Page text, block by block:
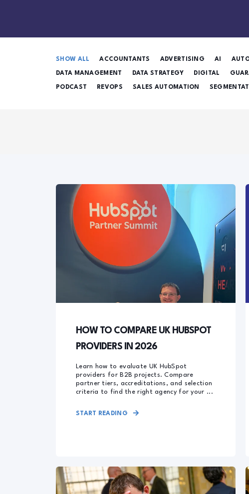
SHOW ALL ACCOUNTANTS ADVERTISING AI
DATA MANAGEMENT DATA STRATEGY DIGITAL
PODCAST REVOPS SALES AUTOMATION
HOW TO COMPARE UK HUBSPOT
PROVIDERS IN 2026
Learn how to evaluate UK HubSpot
providers for B2B projects. Compare
partner tiers, accreditations, and selection
criteria to find the right agency for your ...
START READING